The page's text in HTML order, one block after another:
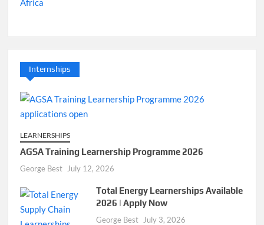
Internships
LEARNERSHIPS
AGSA Training Learnership Programme 2026
George Best July 12, 2026
Total Energy Learnerships Available
2026 | Apply Now
George Best July 3, 2026